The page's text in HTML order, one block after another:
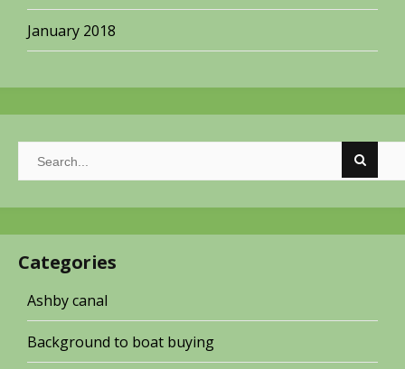
January 2018
Categories
Ashby canal
Background to boat buying